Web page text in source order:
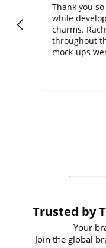
Thank you
while
charms.
throughout
mock-ups
forward to
Trusted by
Your
Join the global